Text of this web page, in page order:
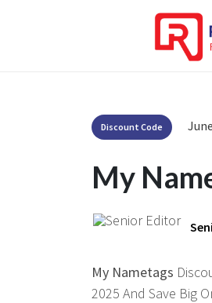
Discount Code
My
My Nametags
2025 And Save Big